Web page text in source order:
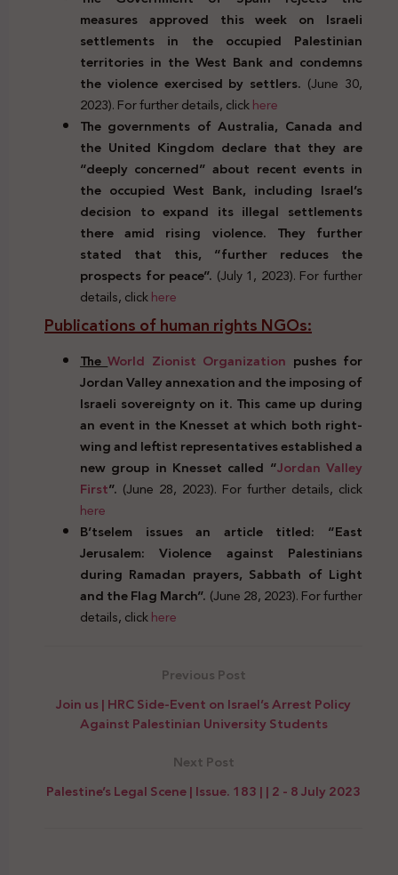
measures approved this week on Israeli
settlements in the occupied Palestinian
territories in the West Bank and condemns
the violence exercised by settlers. (June 30,
2023). For further details, clickhere
The governments of Australia, Canada and
the United Kingdom declare that they are
“deeply concerned” about recent events in
the occupied West Bank, including Israel’s
decision to expand its illegal settlements
there amid rising violence. They further
stated that this, “further reduces the
prospects for peace”. (July 1, 2023). For further
details, clickhere
Publications of human rights NGOs:
TheWorld Zionist Organization pushes for
Jordan Valley annexation and the imposing of
Israeli sovereignty on it. This came up during
an event in the Knesset at which both right-
wing and leftist representatives established a
new group in Knesset called “Jordan Valley
First”. (June 28, 2023). For further details, click
here
B’tselem issues an article titled: “East
Jerusalem: Violence against Palestinians
during Ramadan prayers, Sabbath of Light
and the Flag March”. (June 28, 2023). For further
details, clickhere
Previous Post
Join us | HRC Side-Event on Israel’s Arrest Policy
Against Palestinian University Students
Next Post
Palestine’s Legal Scene | Issue. 183 | | 2 - 8 July 2023